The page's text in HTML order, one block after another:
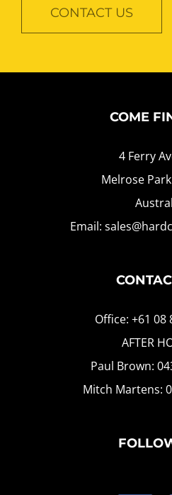
CONTACT US
COME
4 Ferry
Melrose
Email:
Office: +61 08
AFTER
Paul Brown:
Mitch Martens: